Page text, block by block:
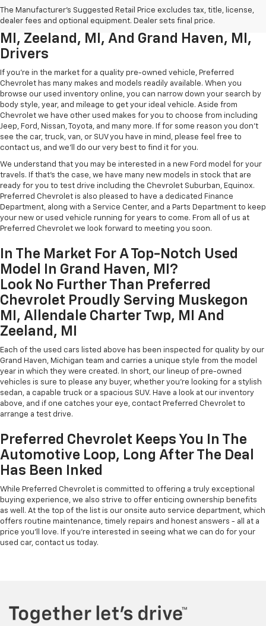
The Manufacturer's Suggested Retail Price excludes tax, title, license,
dealer fees and optional equipment. Dealer sets final price.
Used Chevrolet Inventory For
Muskegon MI, Allendale Charter Twp
MI, Zeeland, MI, And Grand Haven, MI,
Drivers
If you're in the market for a quality pre-owned vehicle, Preferred
Chevrolet has many makes and models readily available. When you
browse our used inventory online, you can narrow down your search by
body style, year, and mileage to get your ideal vehicle. Aside from
Chevrolet we have other used makes for you to choose from including
Jeep, Ford, Nissan, Toyota, and many more. If for some reason you don't
see the car, truck, van, or SUV you have in mind, please feel free to
contact us, and we'll do our very best to find it for you.
We understand that you may be interested in a new Ford model for your
travels. If that's the case, we have many new models in stock that are
ready for you to test drive including the Chevrolet Suburban, Equinox.
Preferred Chevrolet is also pleased to have a dedicated Finance
Department, along with a Service Center, and a Parts Department to keep
your new or used vehicle running for years to come. From all of us at
Preferred Chevrolet we look forward to meeting you soon.
In The Market For A Top-Notch Used
Model In Grand Haven, MI?
Look No Further Than Preferred
Chevrolet Proudly Serving Muskegon
MI, Allendale Charter Twp, MI And
Zeeland, MI
Each of the used cars listed above has been inspected for quality by our
Grand Haven, Michigan team and carries a unique style from the model
year in which they were created. In short, our lineup of pre-owned
vehicles is sure to please any buyer, whether you're looking for a stylish
sedan, a capable truck or a spacious SUV. Have a look at our inventory
above, and if one catches your eye, contact Preferred Chevrolet to
arrange a test drive.
Preferred Chevrolet Keeps You In The
Automotive Loop, Long After The Deal
Has Been Inked
While Preferred Chevrolet is committed to offering a truly exceptional
buying experience, we also strive to offer enticing ownership benefits
as well. At the top of the list is our onsite auto service department, which
offers routine maintenance, timely repairs and honest answers - all at a
price you'll love. If you're interested in seeing what we can do for your
used car, contact us today.